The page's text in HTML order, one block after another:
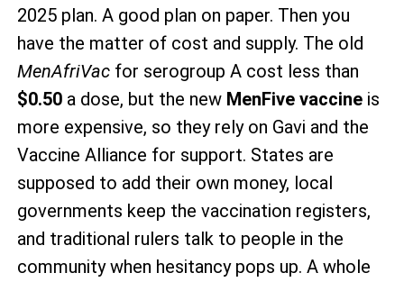
2025 plan. A good plan on paper. Then you
have the matter of cost and supply. The old
MenAfriVacfor serogroup A cost less than
$0.50a dose, but the new MenFive vaccineis
more expensive, so they rely on Gavi and the
Vaccine Alliance for support. States are
supposed to add their own money, local
governments keep the vaccination registers,
and traditional rulers talk to people in the
community when hesitancy pops up. A whole